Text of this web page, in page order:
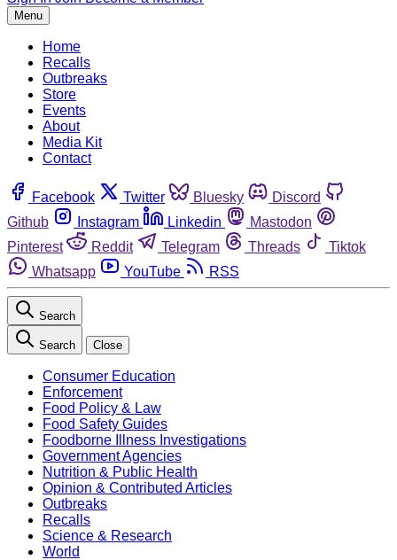
Menu
Home
Recalls
Outbreaks
Store
Events
About
Media Kit
Contact
Facebook Twitter Bluesky
Discord
Github
Instagram Linkedin
Mastodon
Pinterest
Reddit Telegram Threads
Tiktok
Whatsapp
YouTube RSS
Search
Search Close
Consumer Education
Enforcement
Food Policy & Law
Food Safety Guides
Foodborne Illness Investigations
Government Agencies
Nutrition & Public Health
Opinion & Contributed Articles
Outbreaks
Recalls
Science & Research
World